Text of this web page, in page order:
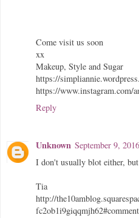
Come visit us soon
xx
Makeup, Style and Sugar
https://
https://www.instagram.com/
Reply
Unknown September 9,
I don't usually blot either,
http://